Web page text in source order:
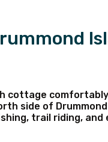
cottage
side of
trail riding,